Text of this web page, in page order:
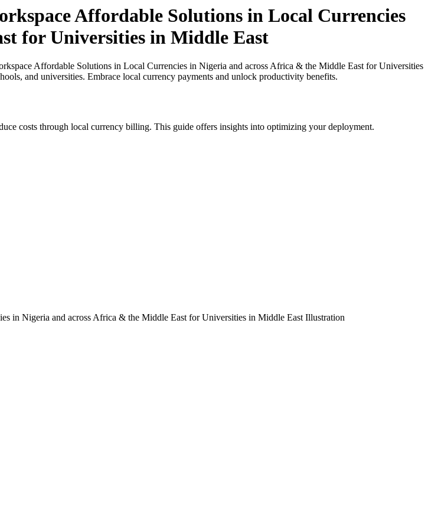
Affordable Solutions in Local Currencies
for Universities in Middle East
Affordable Solutions in Local Currencies in Nigeria and across Africa & the Middle East for Universities
and universities. Embrace local currency payments and unlock productivity benefits.
costs through local currency billing. This guide offers insights into optimizing your deployment.